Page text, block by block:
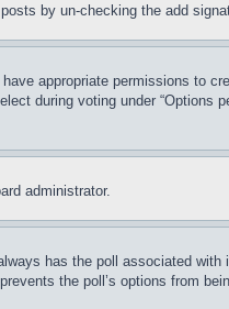
by un-checking the add
appropriate permissions to
during voting under “Options
administrator.
has the poll associated
the poll’s options from